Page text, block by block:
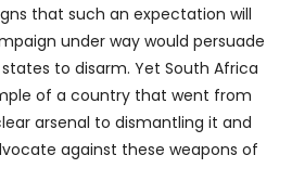
that such an expectation will
under way would persuade
to disarm. Yet South Africa
of a country that went from
arsenal to dismantling it and
against these weapons of